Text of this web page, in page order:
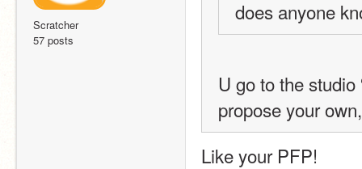
Scratcher
57 posts
does anyone
U go to the studio
propose your
Like your PFP!